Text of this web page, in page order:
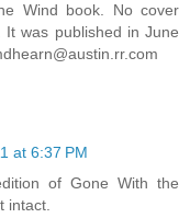
Wind book. No cover
was published in June
at 6:37 PM
of Gone With the
intact.